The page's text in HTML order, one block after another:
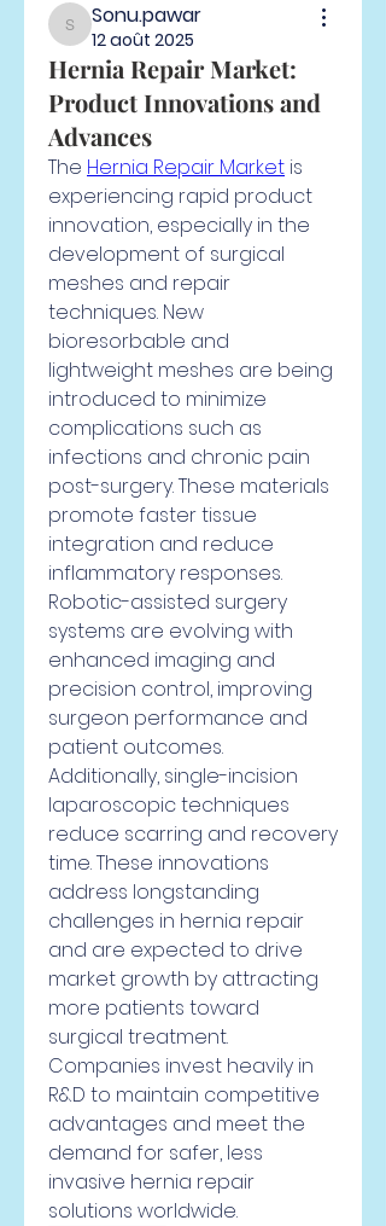
Sonu.pawar
Sonu.pawar
12 août 2025
Hernia Repair Market:
Product Innovations and
Advances
The Hernia Repair Market is
experiencing rapid product
innovation, especially in the
development of surgical
meshes and repair
techniques. New
bioresorbable and
lightweight meshes are being
introduced to minimize
complications such as
infections and chronic pain
post-surgery. These materials
promote faster tissue
integration and reduce
inflammatory responses.
Robotic-assisted surgery
systems are evolving with
enhanced imaging and
precision control, improving
surgeon performance and
patient outcomes.
Additionally, single-incision
laparoscopic techniques
reduce scarring and recovery
time. These innovations
address longstanding
challenges in hernia repair
and are expected to drive
market growth by attracting
more patients toward
surgical treatment.
Companies invest heavily in
R&D to maintain competitive
advantages and meet the
demand for safer, less
invasive hernia repair
solutions worldwide.